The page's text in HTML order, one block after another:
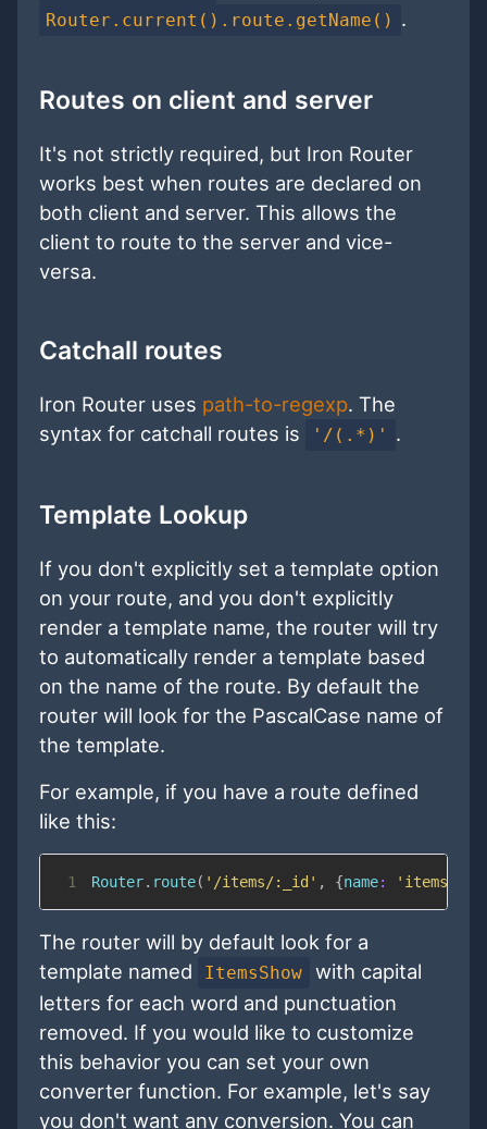
Router.current().route.getName() .
Routes on client and server
It's not strictly required, but Iron Router
works best when routes are declared on
both client and server. This allows the
client to route to the server and vice-
versa.
Catchall routes
Iron Router uses path-to-regexp. The
syntax for catchall routes is
'/(.*)' .
Template Lookup
If you don't explicitly set a template option
on your route, and you don't explicitly
render a template name, the router will try
to automatically render a template based
on the name of the route. By default the
router will look for the PascalCase name of
the template.
For example, if you have a route defined
like this:
1 Router. route( '/items/:_id' , {name:
The router will by default look for a
template named
ItemsShow
with capital
letters for each word and punctuation
removed. If you would like to customize
this behavior you can set your own
converter function. For example, let's say
you don't want any conversion. You can